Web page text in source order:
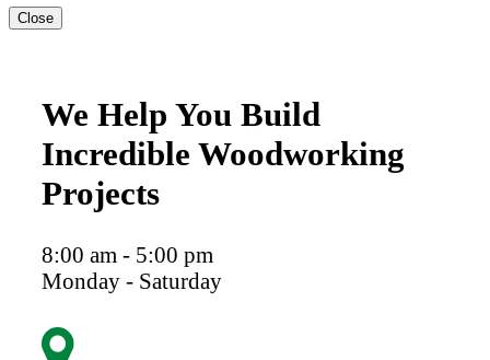
Close
We Help You Build
Incredible Woodworking
Projects
8:00 am - 5:00 pm
Monday - Saturday